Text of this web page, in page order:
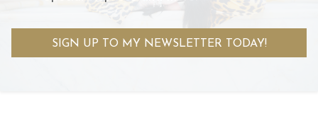
SIGN UP TO MY NEWSLETTER TODAY!